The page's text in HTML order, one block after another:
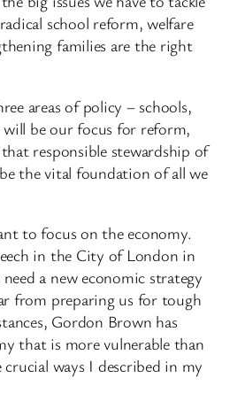
school reform, welfare
families are the right
areas of policy – schools,
will be our focus for reform,
responsible stewardship of
the vital foundation of all we
to focus on the economy.
in the City of London in
a new economic strategy
from preparing us for tough
Gordon Brown has
that is more vulnerable than
ways I described in my